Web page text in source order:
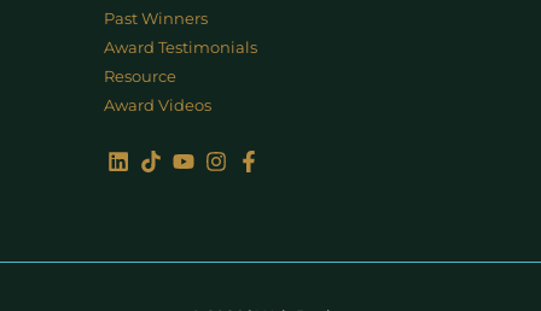
Past Winners
Award Testimonials
Resource
Award Videos